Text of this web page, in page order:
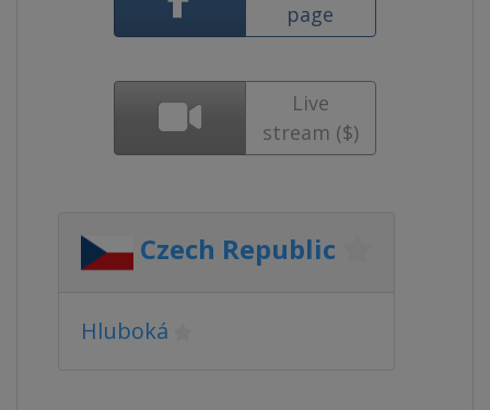
page
Live
stream ($)
Czech Republic
Hluboká